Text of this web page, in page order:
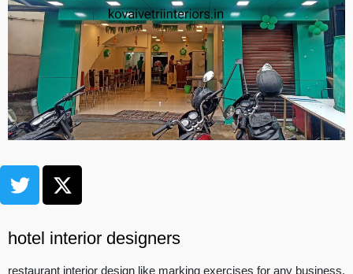
hotel interior designers
restaurant interior design like marking exercises for any business,